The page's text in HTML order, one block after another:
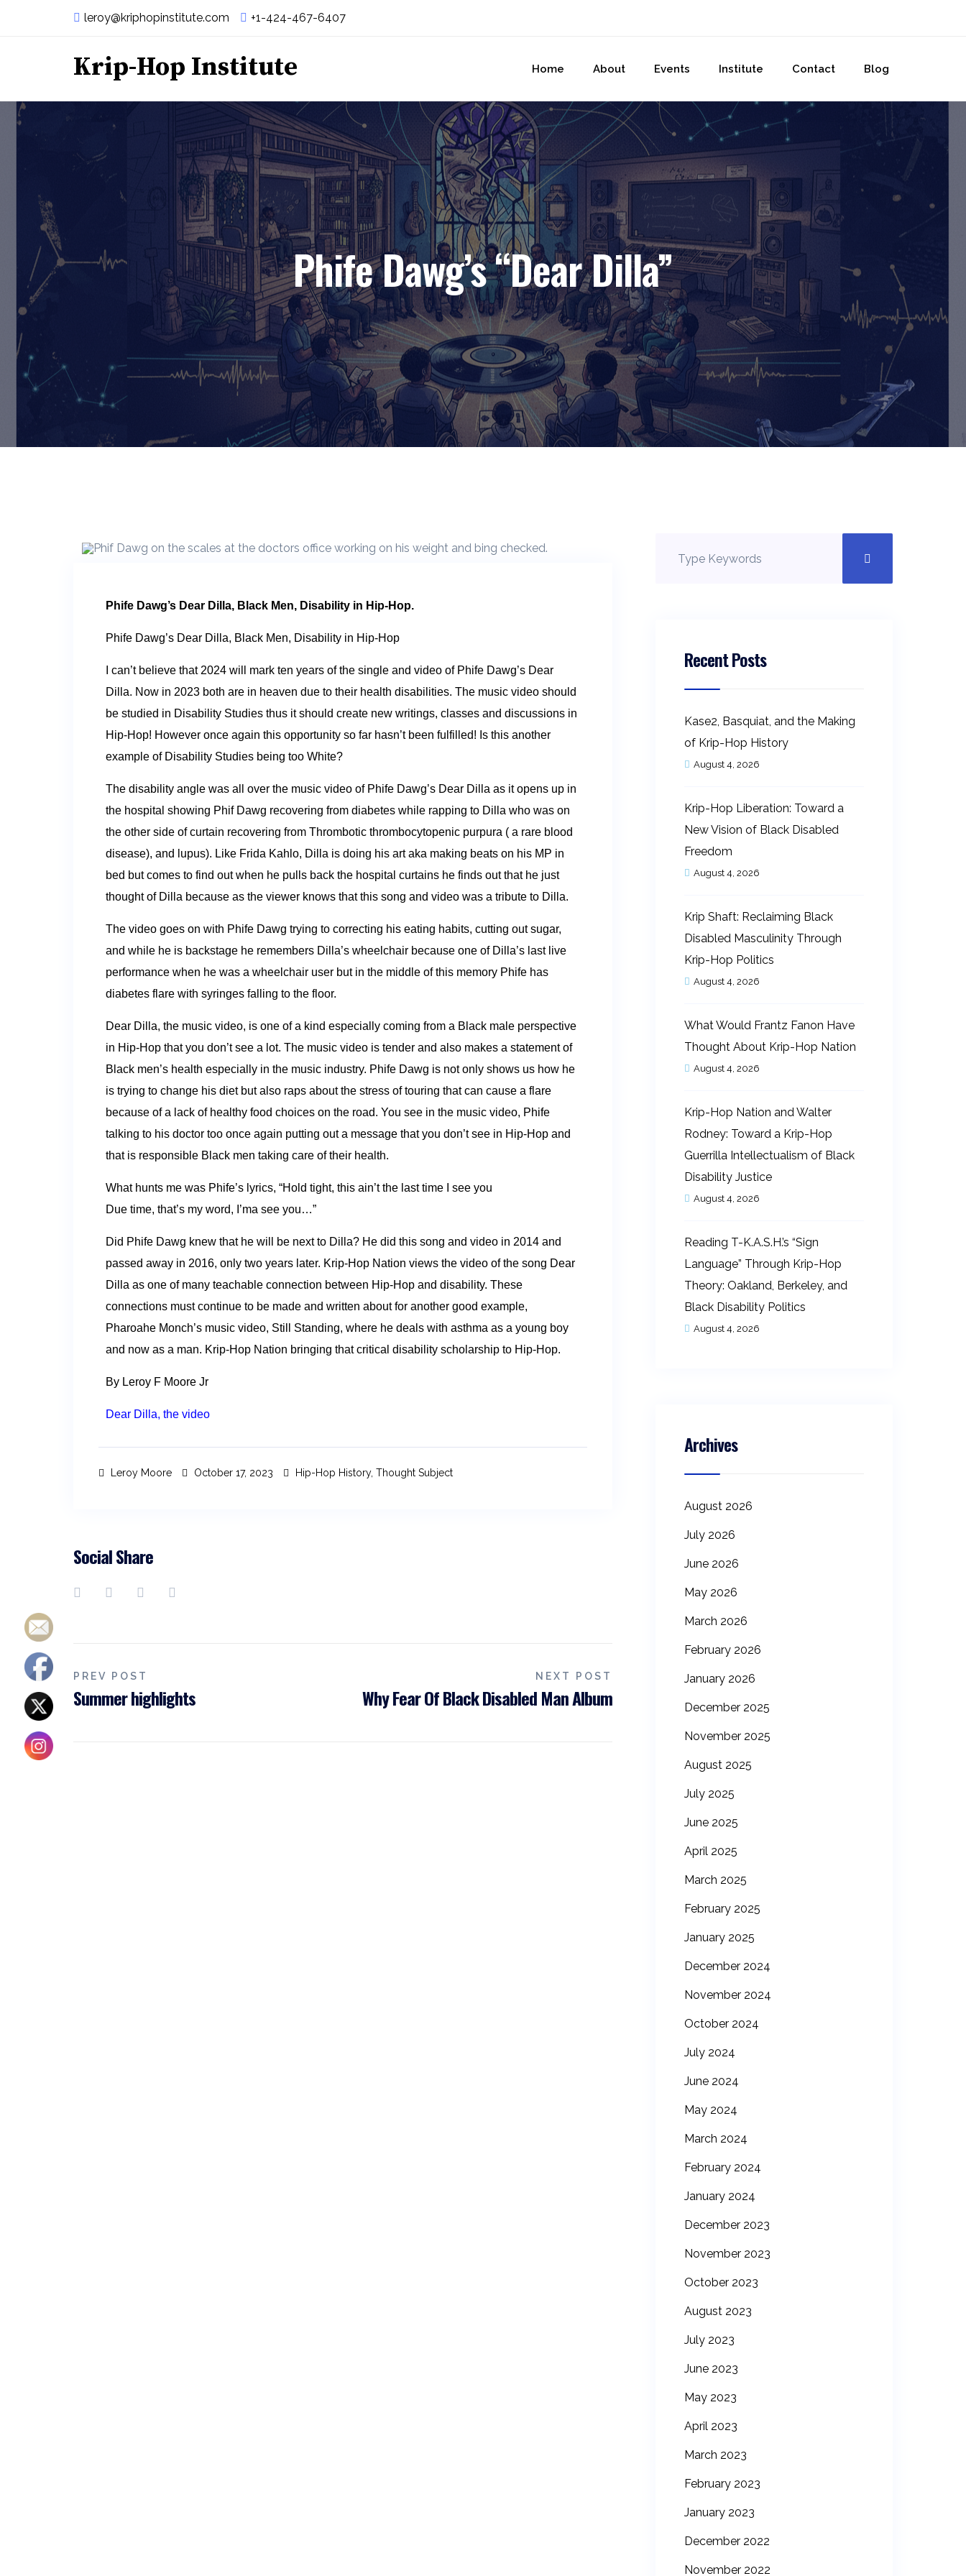
leroy@kriphopinstitute.com +1-424-467-6407
Krip-Hop Institute Home About Events Institute Contact Blog
Phife Dawg’s “Dear Dilla”
Phife Dawg’s Dear Dilla, Black Men, Disability in Hip-Hop.
Phife Dawg’s Dear Dilla, Black Men, Disability in Hip-Hop
I can’t believe that 2024 will mark ten years of the single and video of Phife Dawg’s Dear
Dilla. Now in 2023 both are in heaven due to their health disabilities. The music video should
be studied in Disability Studies thus it should create new writings, classes and discussions in
Hip-Hop! However once again this opportunity so far hasn’t been fulfilled! Is this another
example of Disability Studies being too White?
The disability angle was all over the music video of Phife Dawg’s Dear Dilla as it opens up in
the hospital showing Phif Dawg recovering from diabetes while rapping to Dilla who was on
the other side of curtain recovering from Thrombotic thrombocytopenic purpura ( a rare blood
disease), and lupus). Like Frida Kahlo, Dilla is doing his art aka making beats on his MP in
bed but comes to find out when he pulls back the hospital curtains he finds out that he just
thought of Dilla because as the viewer knows that this song and video was a tribute to Dilla.
The video goes on with Phife Dawg trying to correcting his eating habits, cutting out sugar,
and while he is backstage he remembers Dilla’s wheelchair because one of Dilla’s last live
performance when he was a wheelchair user but in the middle of this memory Phife has
diabetes flare with syringes falling to the floor.
Dear Dilla, the music video, is one of a kind especially coming from a Black male perspective
in Hip-Hop that you don’t see a lot. The music video is tender and also makes a statement of
Black men’s health especially in the music industry. Phife Dawg is not only shows us how he
is trying to change his diet but also raps about the stress of touring that can cause a flare
because of a lack of healthy food choices on the road. You see in the music video, Phife
talking to his doctor too once again putting out a message that you don’t see in Hip-Hop and
that is responsible Black men taking care of their health.
What hunts me was Phife’s lyrics, “Hold tight, this ain’t the last time I see you
Due time, that’s my word, I’ma see you…”
Did Phife Dawg knew that he will be next to Dilla? He did this song and video in 2014 and
passed away in 2016, only two years later. Krip-Hop Nation views the video of the song Dear
Dilla as one of many teachable connection between Hip-Hop and disability. These
connections must continue to be made and written about for another good example,
Pharoahe Monch’s music video, Still Standing, where he deals with asthma as a young boy
and now as a man. Krip-Hop Nation bringing that critical disability scholarship to Hip-Hop.
By Leroy F Moore Jr
Dear Dilla, the video
Leroy Moore October 17, 2023 Hip-Hop History, Thought Subject
Social Share
PREV POST
Summer highlights
NEXT POST
Why Fear Of Black Disabled Man Album
Recent Posts
Kase2, Basquiat, and the Making
of Krip-Hop History
August 4, 2026
Krip-Hop Liberation: Toward a
New Vision of Black Disabled
Freedom
August 4, 2026
Krip Shaft: Reclaiming Black
Disabled Masculinity Through
Krip-Hop Politics
August 4, 2026
What Would Frantz Fanon Have
Thought About Krip-Hop Nation
August 4, 2026
Krip-Hop Nation and Walter
Rodney: Toward a Krip-Hop
Guerrilla Intellectualism of Black
Disability Justice
August 4, 2026
Reading T-K.A.S.H.’s “Sign
Language” Through Krip-Hop
Theory: Oakland, Berkeley, and
Black Disability Politics
August 4, 2026
Archives
August 2026
July 2026
June 2026
May 2026
March 2026
February 2026
January 2026
December 2025
November 2025
August 2025
July 2025
June 2025
April 2025
March 2025
February 2025
January 2025
December 2024
November 2024
October 2024
July 2024
June 2024
May 2024
March 2024
February 2024
January 2024
December 2023
November 2023
October 2023
August 2023
July 2023
June 2023
May 2023
April 2023
March 2023
February 2023
January 2023
December 2022
November 2022